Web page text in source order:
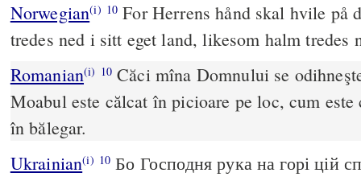
Norwegian(i) 10 For Herrens hånd skal hvile på
tredes ned i sitt eget land, likesom halm tredes
Romanian(i) 10Căci mîna Domnului se
Moabul este călcat în picioare pe loc, cum
în bălegar.
Ukrainian(i) 10 Бо Господня рука на горі цій